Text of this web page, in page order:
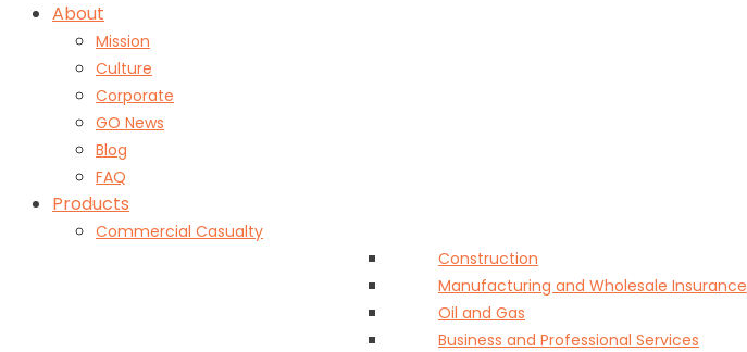
About
Mission
Culture
Corporate
GO News
Blog
FAQ
Products
Commercial Casualty
Construction
Manufacturing and Wholesale Insurance
Oil and Gas
Business and Professional Services